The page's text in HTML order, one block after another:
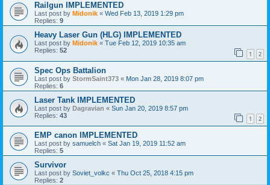
Railgun IMPLEMENTED
Last post by Midonik « Wed Feb 13, 2019 1:29 pm
Replies: 9
Heavy Laser Gun (HLG) IMPLEMENTED
Last post by Midonik « Tue Feb 12, 2019 10:35 am
Replies: 52 1 2
Spec Ops Battalion
Last post by StormSaint373 « Mon Jan 28, 2019 8:07 pm
Replies: 6
Laser Tank IMPLEMENTED
Last post by Dagravian « Sun Jan 20, 2019 8:57 pm
Replies: 43 1 2
EMP canon IMPLEMENTED
Last post by samuelch « Sat Jan 19, 2019 11:52 am
Replies: 5
Survivor
Last post by Soviet_volkc « Thu Oct 25, 2018 4:15 pm
Replies: 2